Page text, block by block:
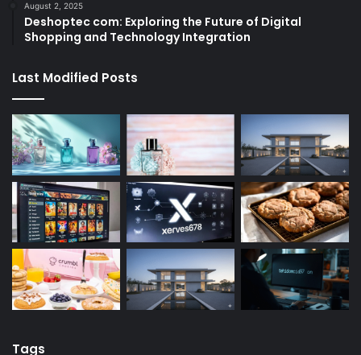
August 2, 2025
Deshoptec com: Exploring the Future of Digital
Shopping and Technology Integration
Last Modified Posts
Tags